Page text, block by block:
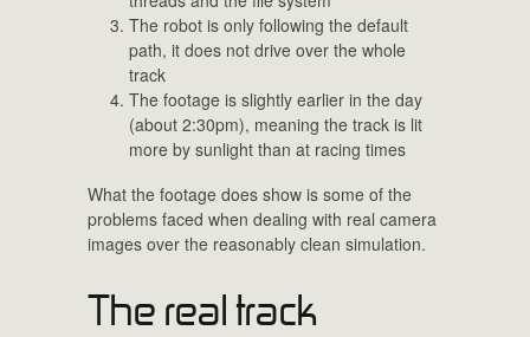
The robot is only following the default
path, it does not drive over the whole
track
The footage is slightly earlier in the day
(about 2:30pm), meaning the track is lit
more by sunlight than at racing times
What the footage does show is some of the
problems faced when dealing with real camera
images over the reasonably clean simulation.
The real track